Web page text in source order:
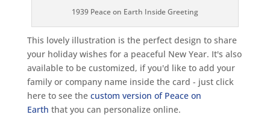
1939 Peace on Earth Inside Greeting
This lovely illustration is the perfect design to share
your holiday wishes for a peaceful New Year. It's also
available to be customized, if you'd like to add your
family or company name inside the card - just click
here to see the custom version of Peace on
Earth that you can personalize online.